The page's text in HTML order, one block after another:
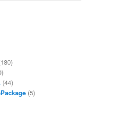
(44)
(5)